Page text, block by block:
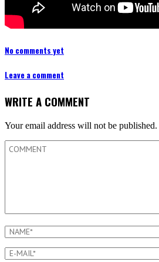
No comments yet
Leave a comment
WRITE A COMMENT
Your email address will not be published.